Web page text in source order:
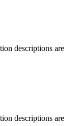
descriptions are
descriptions are